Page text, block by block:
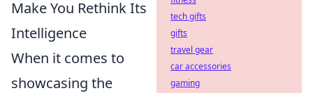
Make You Rethink Its
Intelligence
When it comes to
showcasing the
tech gifts
gifts
travel gear
car accessories
gaming